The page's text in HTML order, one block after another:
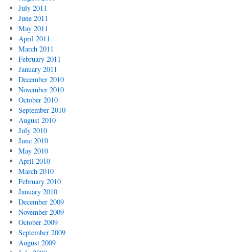
July 2011
June 2011
May 2011
April 2011
March 2011
February 2011
January 2011
December 2010
November 2010
October 2010
September 2010
August 2010
July 2010
June 2010
May 2010
April 2010
March 2010
February 2010
January 2010
December 2009
November 2009
October 2009
September 2009
August 2009